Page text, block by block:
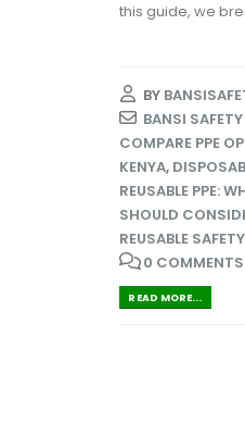
this guide, we
BY
BANSI
COMPARE PPE
KENYA,
REUSABLE PPE:
SHOULD
REUSABLE
0 COMMENTS
READ MORE...